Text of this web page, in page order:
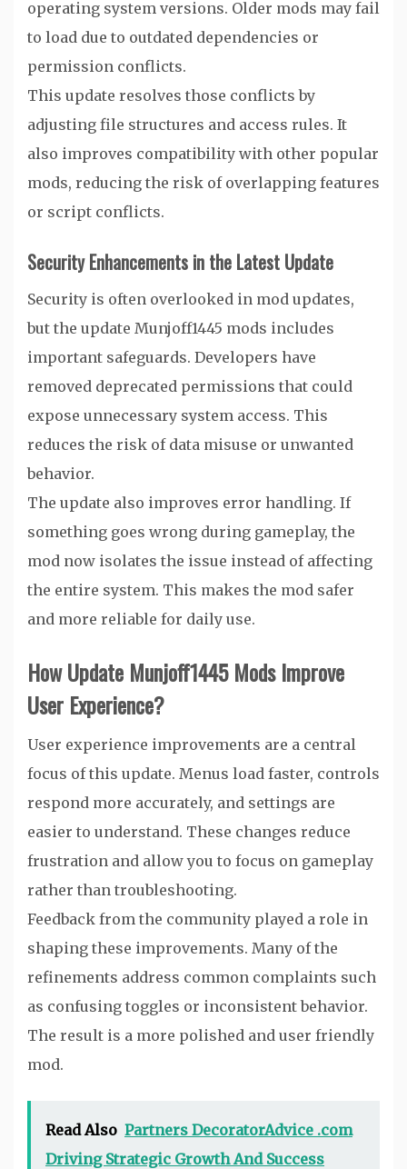
operating system versions. Older mods may fail
to load due to outdated dependencies or
permission conflicts.
This update resolves those conflicts by
adjusting file structures and access rules. It
also improves compatibility with other popular
mods, reducing the risk of overlapping features
or script conflicts.
Security Enhancements in the Latest Update
Security is often overlooked in mod updates,
but the update Munjoff1445 mods includes
important safeguards. Developers have
removed deprecated permissions that could
expose unnecessary system access. This
reduces the risk of data misuse or unwanted
behavior.
The update also improves error handling. If
something goes wrong during gameplay, the
mod now isolates the issue instead of affecting
the entire system. This makes the mod safer
and more reliable for daily use.
How Update Munjoff1445 Mods Improve
User Experience?
User experience improvements are a central
focus of this update. Menus load faster, controls
respond more accurately, and settings are
easier to understand. These changes reduce
frustration and allow you to focus on gameplay
rather than troubleshooting.
Feedback from the community played a role in
shaping these improvements. Many of the
refinements address common complaints such
as confusing toggles or inconsistent behavior.
The result is a more polished and user friendly
mod.
Read Also Partners DecoratorAdvice .com
Driving Strategic Growth And Success